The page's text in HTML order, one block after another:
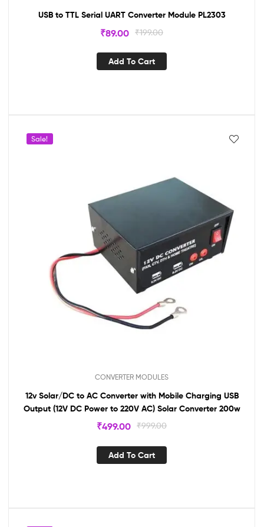
USB to TTL Serial UART Converter Module PL2303
₹199.00
₹89.00
Add To Cart
Sale!
CONVERTER MODULES
12v Solar/DC to AC Converter with Mobile Charging USB
Output (12V DC Power to 220V AC) Solar Converter 200w
₹999.00
₹499.00
Add To Cart